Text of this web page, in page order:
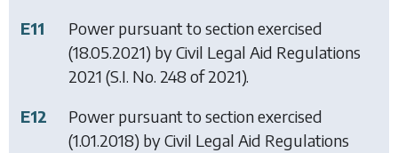
E11
Power pursuant to section exercised
(18.05.2021) byCivil Legal Aid Regulations
2021 (S.I. No. 248 of 2021).
E12
Power pursuant to section exercised
(1.01.2018) byCivil Legal Aid Regulations